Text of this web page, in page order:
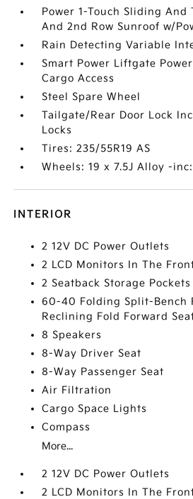
Power 1-Touch Sliding And
And 2nd Row Sunroof w/
Rain Detecting Variable
Smart Power Liftgate
Cargo Access
Steel Spare Wheel
Tailgate/Rear Door Lock
Locks
Tires: 235/55R19 AS
Wheels: 19 x 7.5J Alloy -
INTERIOR
2 12V DC Power Outlets
2 LCD Monitors In The
2 Seatback Storage Pockets
60-40 Folding Split-Bench
Reclining Fold Forward
8 Speakers
8-Way Driver Seat
8-Way Passenger Seat
Air Filtration
Cargo Space Lights
Compass
More...
2 12V DC Power Outlets
2 LCD Monitors In The